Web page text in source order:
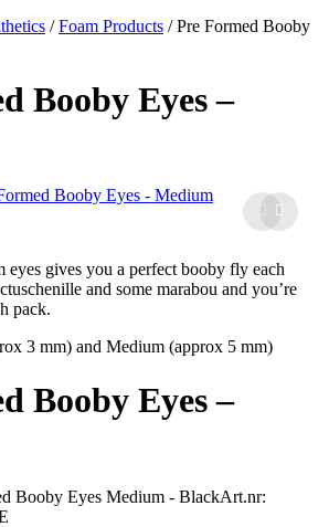
/Foam Products /Pre Formed Booby
Booby Eyes –
eyes gives you a perfect booby fly each
and some marabou and you’re
pack.
3 mm) and Medium (approx 5 mm)
Booby Eyes –
Booby Eyes Medium - BlackArt.nr: